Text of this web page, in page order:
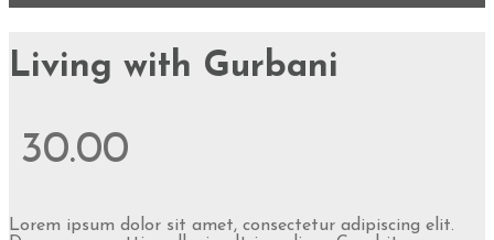
Living with Gurbani
30.00
Lorem ipsum dolor sit amet, consectetur adipiscing elit.